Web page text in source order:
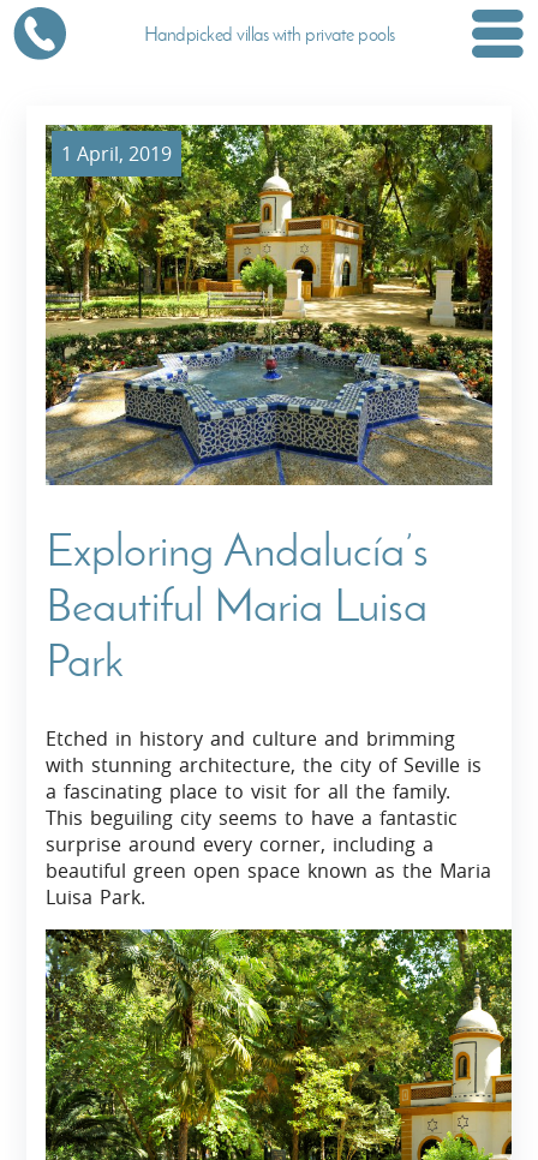
Handpicked villas with private pools
1 April, 2019
Exploring Andalucía’s
Beautiful Maria Luisa
Park
Etched in history and culture and brimming
with stunning architecture, the city of Seville is
a fascinating place to visit for all the family.
This beguiling city seems to have a fantastic
surprise around every corner, including a
beautiful green open space known as the Maria
Luisa Park.